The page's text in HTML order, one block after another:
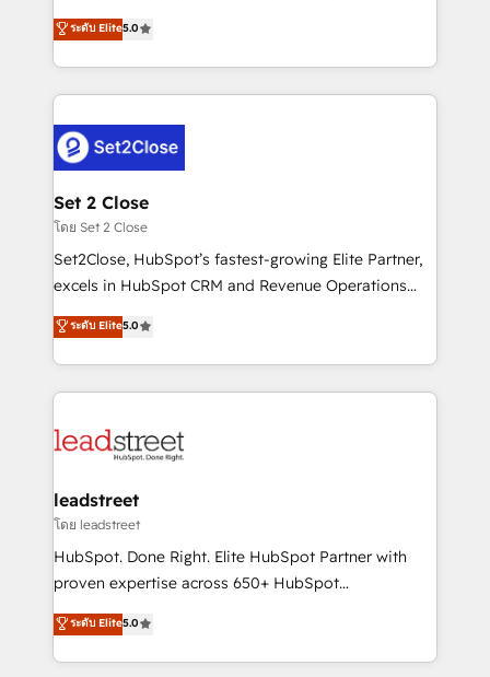
Hospital ABC, Hogares Unión, Yves Rocher,
MacStore, Café Britt, Bella Piel, confiaron en
respuestas para empezar. Te ayudamos a identificar
el primer caso de uso que más impacto te dará.
días.
grow with clarity, confidence, and intelligence.
Operating across the UK, Netherlands, Ireland, and
Canada, we’ve delivered thousands of successful
HubSpot projects for mid-market and enterprise
combine HubSpot, data, and AI to design connected
go-to-market systems that align people, process,
and technology for predictable, scalable revenue
growth. Our expertise spans RevOps, CRM and data
architecture, AI enablement, and strategic marketing,
delivered through our proprietary FLAIR framework
Partner and ISO 27001:2022 certified consultancy,
we blend strategy, creativity, and technology to help
ระดับ Elite5.0
Set 2 Close
โดย Set 2 Close
Set2Close, HubSpot’s fastest-growing Elite Partner,
excels in HubSpot CRM and Revenue Operations
(RevOps) services to boost B2B sales and growth.
As a top HubSpot Elite Partner, we specialize in
custom HubSpot CRM solutions. Our experts design,
implement, and optimize systems to enhance user
marketing, and service teams. From setup to
management, and speed up deal closures. With 500+
projects completed, our Agile approach ensures your
HubSpot CRM drives measurable results. Our
RevOps services align your sales, marketing, and
optimize the revenue lifecycle—lead generation to
retention—by refining processes and eliminating
ระดับ Elite5.0
leadstreet
โดย leadstreet
HubSpot. Done Right. Elite HubSpot Partner with
proven expertise across 650+ HubSpot
implementations. With 12+ years of HubSpot
experience, we help you use the HubSpot platform
to its fullest capacity, improve your current HubSpot
ระดับ Elite5.0